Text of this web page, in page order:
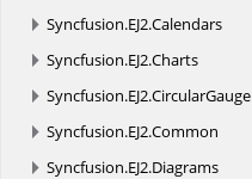
Syncfusion.EJ2.Calendars
Syncfusion.EJ2.Charts
Syncfusion.EJ2.CircularGauge
Syncfusion.EJ2.Common
Syncfusion.EJ2.Diagrams